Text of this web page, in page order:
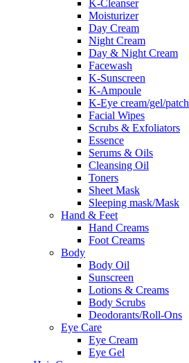
K-Cleanser
Moisturizer
Day Cream
Night Cream
Day & Night Cream
Facewash
K-Sunscreen
K-Ampoule
K-Eye cream/gel/patch
Facial Wipes
Scrubs & Exfoliators
Essence
Serums & Oils
Cleansing Oil
Toners
Sheet Mask
Sleeping mask/Mask
Hand & Feet
Hand Creams
Foot Creams
Body
Body Oil
Sunscreen
Lotions & Creams
Body Scrubs
Deodorants/Roll-Ons
Eye Care
Eye Cream
Eye Gel